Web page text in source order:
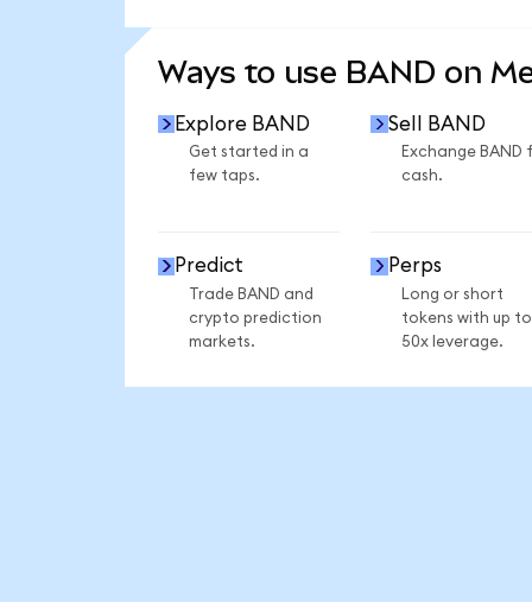
Ways to use BAND on
Explore BAND
Get started in a
few taps.
Sell BAND
Exchange BAND
cash.
Predict
Trade BAND and
crypto prediction
markets.
Perps
Long or short
tokens with up to
50x leverage.